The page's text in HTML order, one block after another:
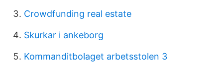
Crowdfunding real estate
Skurkar i ankeborg
Kommanditbolaget arbetsstolen 3